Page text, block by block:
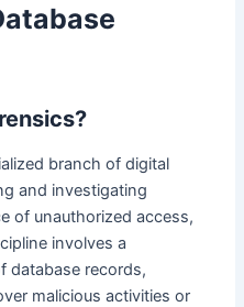
branch of digital
and investigating
of unauthorized access,
involves a
database records,
malicious activities or